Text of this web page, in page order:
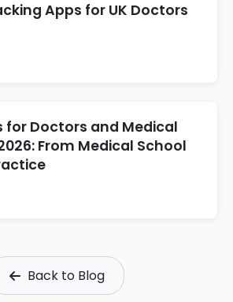
Apps for UK Doctors
for Doctors and Medical
From Medical School
Back to Blog